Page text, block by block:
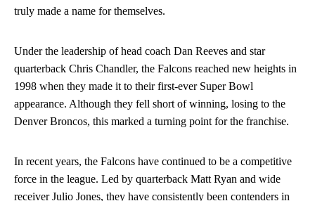
truly made a name for themselves.
Under the leadership of head coach Dan Reeves and star
quarterback Chris Chandler, the Falcons reached new heights in
1998 when they made it to their first-ever Super Bowl
appearance. Although they fell short of winning, losing to the
Denver Broncos, this marked a turning point for the franchise.
In recent years, the Falcons have continued to be a competitive
force in the league. Led by quarterback Matt Ryan and wide
receiver Julio Jones, they have consistently been contenders in